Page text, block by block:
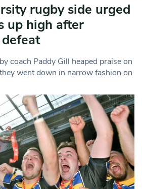
rugby side urged
up high after
coach Paddy Gill heaped praise on
went down in narrow fashion on